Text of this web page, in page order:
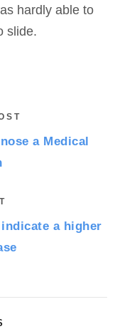
hardly able to
slide.
a Medical
a higher